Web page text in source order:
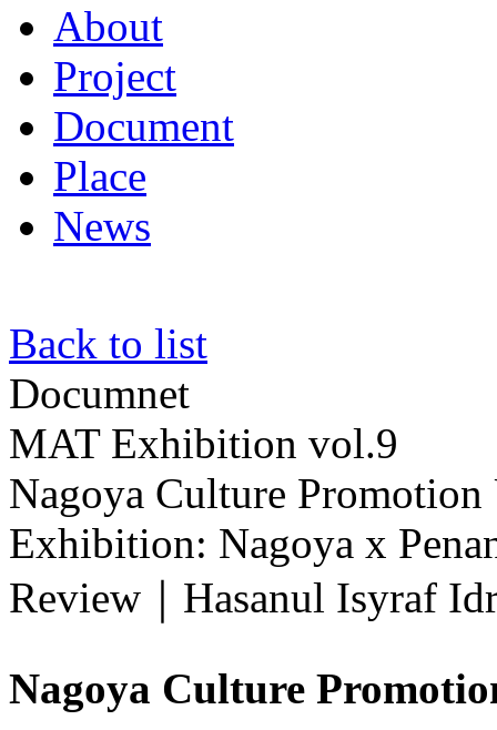
About
Project
Document
Place
News
Back to list
Documnet
MAT Exhibition vol.9
Nagoya Culture
Exhibition: Nagoya x
Review｜Hasanul Isyraf
Nagoya Culture